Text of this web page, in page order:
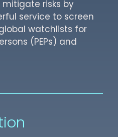
risks by
service to screen
watchlists for
(PEPs) and